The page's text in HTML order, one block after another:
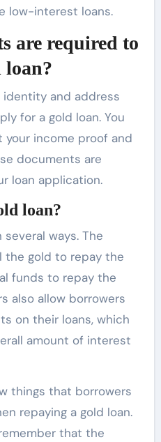
low-interest loans.
are required to
loan?
and address
for a gold loan. You
income proof and
documents are
loan application.
loan?
ways. The
the gold to repay the
funds to repay the
also allow borrowers
on their loans, which
amount of interest
things that borrowers
repaying a gold loan.
that the